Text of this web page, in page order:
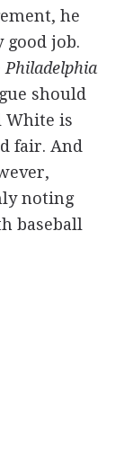
he
good job.
Philadelphia
should
White is
fair. And
noting
baseball